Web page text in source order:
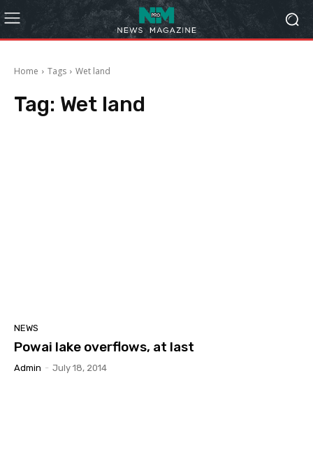
Home Tags Wet land
Tag: Wet land
NEWS
Powai lake overflows, at last
Admin - July 18, 2014